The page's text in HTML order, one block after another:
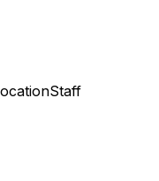
Staff